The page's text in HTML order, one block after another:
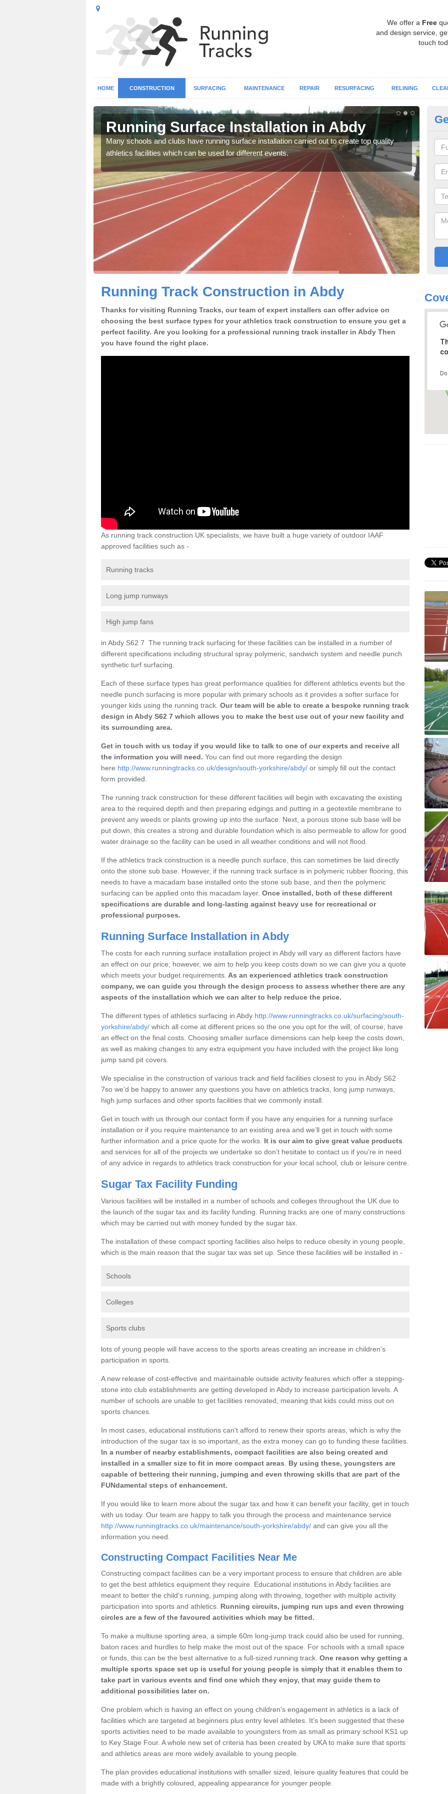
We offer a Free
and design service,
touch
HOME CONSTRUCTION SURFACING MAINTENANCE REPAIR RESURFACING RELINING
Running Surface Installation in Abdy
Many schools and clubs have running surface installation carried out to create top quality
athletics facilities which can be used for different events.
Running Track Construction in Abdy
Thanks for visiting Running Tracks, our team of expert installers can offer advice on
choosing the best surface types for your athletics track construction to ensure you get a
perfect facility. Are you looking for a professional running track installer in Abdy Then
you have found the right place.
As running track construction UK specialists, we have built a huge variety of outdoor IAAF
approved facilities such as -
Running tracks
Long jump runways
High jump fans
in Abdy S62 7 The running track surfacing for these facilities can be installed in a number of
different specifications including structural spray polymeric, sandwich system and needle punch
synthetic turf surfacing.
Each of these surface types has great performance qualities for different athletics events but the
needle punch surfacing is more popular with primary schools as it provides a softer surface for
younger kids using the running track. Our team will be able to create a bespoke running track
design in Abdy S62 7 which allows you to make the best use out of your new facility and
its surrounding area.
Get in touch with us today if you would like to talk to one of our experts and receive all
the information you will need. You can find out more regarding the design
here http://www.runningtracks.co.uk/design/south-yorkshire/abdy/ or simply fill out the contact
form provided.
The running track construction for these different facilities will begin with excavating the existing
area to the required depth and then preparing edgings and putting in a geotextile membrane to
prevent any weeds or plants growing up into the surface. Next, a porous stone sub base will be
put down, this creates a strong and durable foundation which is also permeable to allow for good
water drainage so the facility can be used in all weather conditions and will not flood.
If the athletics track construction is a needle punch surface, this can sometimes be laid directly
onto the stone sub base. However, if the running track surface is in polymeric rubber flooring, this
needs to have a macadam base installed onto the stone sub base, and then the polymeric
surfacing can be applied onto this macadam layer. Once installed, both of these different
specifications are durable and long-lasting against heavy use for recreational or
professional purposes.
Running Surface Installation in Abdy
The costs for each running surface installation project in Abdy will vary as different factors have
an effect on our price; however, we aim to help you keep costs down so we can give you a quote
which meets your budget requirements. As an experienced athletics track construction
company, we can guide you through the design process to assess whether there are any
aspects of the installation which we can alter to help reduce the price.
The different types of athletics surfacing in Abdy http://www.runningtracks.co.uk/surfacing/south-
yorkshire/abdy/ which all come at different prices so the one you opt for the will, of course, have
an effect on the final costs. Choosing smaller surface dimensions can help keep the costs down,
as well as making changes to any extra equipment you have included with the project like long
jump sand pit covers.
We specialise in the construction of various track and field facilities closest to you in Abdy S62
7so we’d be happy to answer any questions you have on athletics tracks, long jump runways,
high jump surfaces and other sports facilities that we commonly install.
Get in touch with us through our contact form if you have any enquiries for a running surface
installation or if you require maintenance to an existing area and we’ll get in touch with some
further information and a price quote for the works. It is our aim to give great value products
and services for all of the projects we undertake so don’t hesitate to contact us if you’re in need
of any advice in regards to athletics track construction for your local school, club or leisure centre.
Sugar Tax Facility Funding
Various facilities will be installed in a number of schools and colleges throughout the UK due to
the launch of the sugar tax and its facility funding. Running tracks are one of many constructions
which may be carried out with money funded by the sugar tax.
The installation of these compact sporting facilities also helps to reduce obesity in young people,
which is the main reason that the sugar tax was set up. Since these facilities will be installed in -
Schools
Colleges
Sports clubs
lots of young people will have access to the sports areas creating an increase in children's
participation in sports.
A new release of cost-effective and maintainable outside activity features which offer a stepping-
stone into club establishments are getting developed in Abdy to increase participation levels. A
number of schools are unable to get facilities renovated, meaning that kids could miss out on
sports chances.
In most cases, educational institutions can't afford to renew their sports areas, which is why the
introduction of the sugar tax is so important, as the extra money can go to funding these facilities.
In a number of nearby establishments, compact facilities are also being created and
installed in a smaller size to fit in more compact areas
By using these, youngsters are
capable of bettering their running, jumping and even throwing skills that are part of the
FUNdamental steps of enhancement.
If you would like to learn more about the sugar tax and how it can benefit your facility, get in touch
with us today. Our team are happy to talk you through the process and maintenance service
http://www.runningtracks.co.uk/maintenance/south-yorkshire/abdy/ and can give you all the
information you need.
Constructing Compact Facilities Near Me
Constructing compact facilities can be a very important process to ensure that children are able
to get the best athletics equipment they require. Educational institutions in Abdy facilities are
meant to better the child's running, jumping along with throwing, together with multiple activity
participation into sports and athletics. Running circuits, jumping run ups and even throwing
circles are a few of the favoured activities which may be fitted.
To make a multiuse sporting area, a simple 60m long-jump track could also be used for running,
baton races and hurdles to help make the most out of the space. For schools with a small space
or funds, this can be the best alternative to a full-sized running track. One reason why getting a
multiple sports space set up is useful for young people is simply that it enables them to
take part in various events and find one which they enjoy, that may guide them to
additional possibilities later on.
One problem which is having an effect on young children's engagement in athletics is a lack of
facilities which are targeted at beginners plus entry level athletes. It's been suggested that these
sports activities need to be made available to youngsters from as small as primary school KS1 up
to Key Stage Four. A whole new set of criteria has been created by UKA to make sure that sports
and athletics areas are more widely available to young people.
The plan provides educational institutions with smaller sized, leisure quality features that could be
made with a brightly coloured, appealing appearance for younger people.